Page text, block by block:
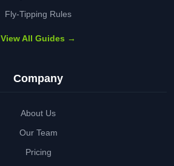
Fly-Tipping Rules
View All Guides →
Company
About Us
Our Team
Pricing